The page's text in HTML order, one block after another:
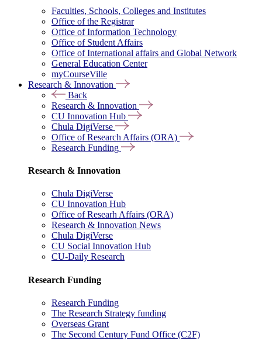
Faculties, Schools, Colleges and Institutes
Office of the Registrar
Office of Information Technology
Office of Student Affairs
Office of International affairs and Global Network
General Education Center
myCourseVille
Research & Innovation
Back
Research & Innovation
CU Innovation Hub
Chula DigiVerse
Office of Research Affairs (ORA)
Research Funding
Research & Innovation
Chula DigiVerse
CU Innovation Hub
Office of Researh Affairs (ORA)
Research & Innovation News
Chula DigiVerse
CU Social Innovation Hub
CU-Daily Research
Research Funding
Research Funding
The Research Strategy funding
Overseas Grant
The Second Century Fund Office (C2F)